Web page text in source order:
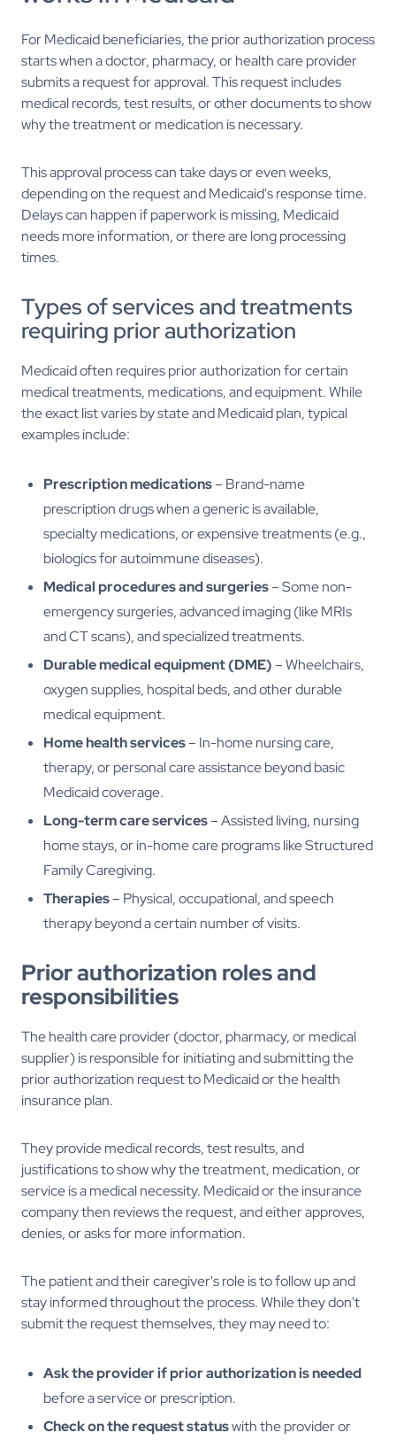
For Medicaid beneficiaries, the prior authorization process
starts when a doctor, pharmacy, or health care provider
submits a request for approval. This request includes
medical records, test results, or other documents to show
why the treatment or medication is necessary.
This approval process can take days or even weeks,
depending on the request and Medicaid's response time.
Delays can happen if paperwork is missing, Medicaid
needs more information, or there are long processing
times.
Types of services and treatments
requiring prior authorization
Medicaid often requires prior authorization for certain
medical treatments, medications, and equipment. While
the exact list varies by state and Medicaid plan, typical
examples include:
Prescription medications– Brand-name
prescription drugs when a generic is available,
specialty medications, or expensive treatments (e.g.,
biologics for autoimmune diseases).
Medical procedures and surgeries– Some non-
emergency surgeries, advanced imaging (like MRIs
and CT scans), and specialized treatments.
Durable medical equipment (DME)– Wheelchairs,
oxygen supplies, hospital beds, and other durable
medical equipment.
Home health services– In-home nursing care,
therapy, or personal care assistance beyond basic
Medicaid coverage.
Long-term care services– Assisted living, nursing
home stays, or in-home care programs like Structured
Family Caregiving.
Therapies– Physical, occupational, and speech
therapy beyond a certain number of visits.
Prior authorization roles and
responsibilities
The health care provider (doctor, pharmacy, or medical
supplier) is responsible for initiating and submitting the
prior authorization request to Medicaid or the health
insurance plan.
They provide medical records, test results, and
justifications to show why the treatment, medication, or
service is a medical necessity. Medicaid or the insurance
company then reviews the request, and either approves,
denies, or asks for more information.
The patient and their caregiver's role is to follow up and
stay informed throughout the process. While they don't
submit the request themselves, they may need to:
Ask the provider if prior authorization is needed
before a service or prescription.
Check on the request statuswith the provider or